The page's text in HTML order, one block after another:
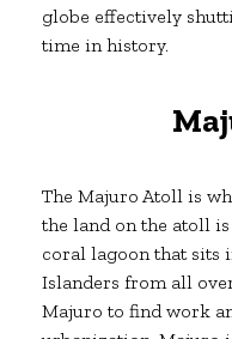
globe effectively
time in history.
The Majuro Atoll is
the land on the atoll
coral lagoon that sits
Islanders from all
Majuro to find work